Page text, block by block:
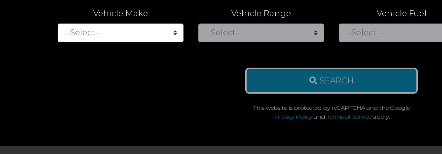
Vehicle Make Vehicle Range Vehicle Fuel
SEARCH
This website is protected by reCAPTCHA and the Google
Privacy Policy and Terms of Service apply.